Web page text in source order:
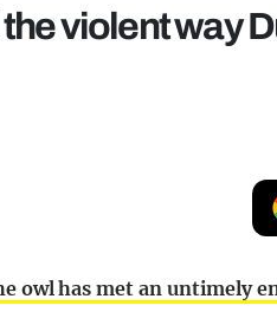
violent way
owl has met an untimely